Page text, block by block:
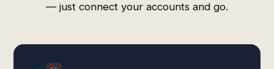
— just connect your accounts and go.